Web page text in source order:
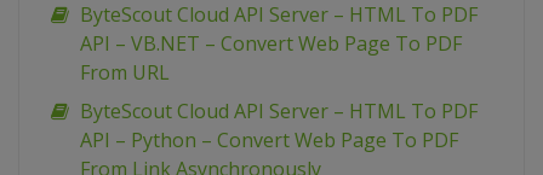
ByteScout Cloud API Server – HTML To PDF
API – VB.NET – Convert Web Page To PDF
From URL
ByteScout Cloud API Server – HTML To PDF
API – Python – Convert Web Page To PDF
From Link Asynchronously